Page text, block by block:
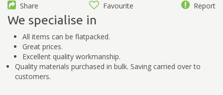
Share Favourite Report
We specialise in
All items can be flatpacked.
Great prices.
Excellent quality workmanship.
Quality materials purchased in bulk. Saving carried over to
customers.